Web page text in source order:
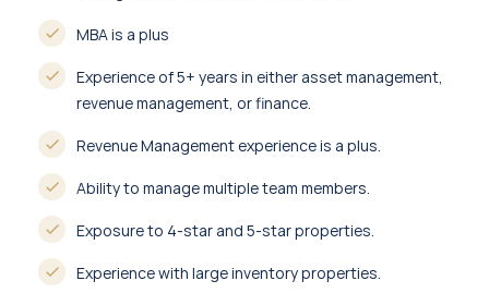
MBA is a plus
Experience of 5+ years in either asset management,
revenue management, or finance.
Revenue Management experience is a plus.
Ability to manage multiple team members.
Exposure to 4-star and 5-star properties.
Experience with large inventory properties.